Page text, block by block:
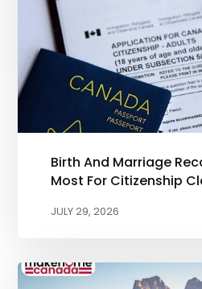
Birth And Marriage
Most For Citizenship
JULY 29, 2026